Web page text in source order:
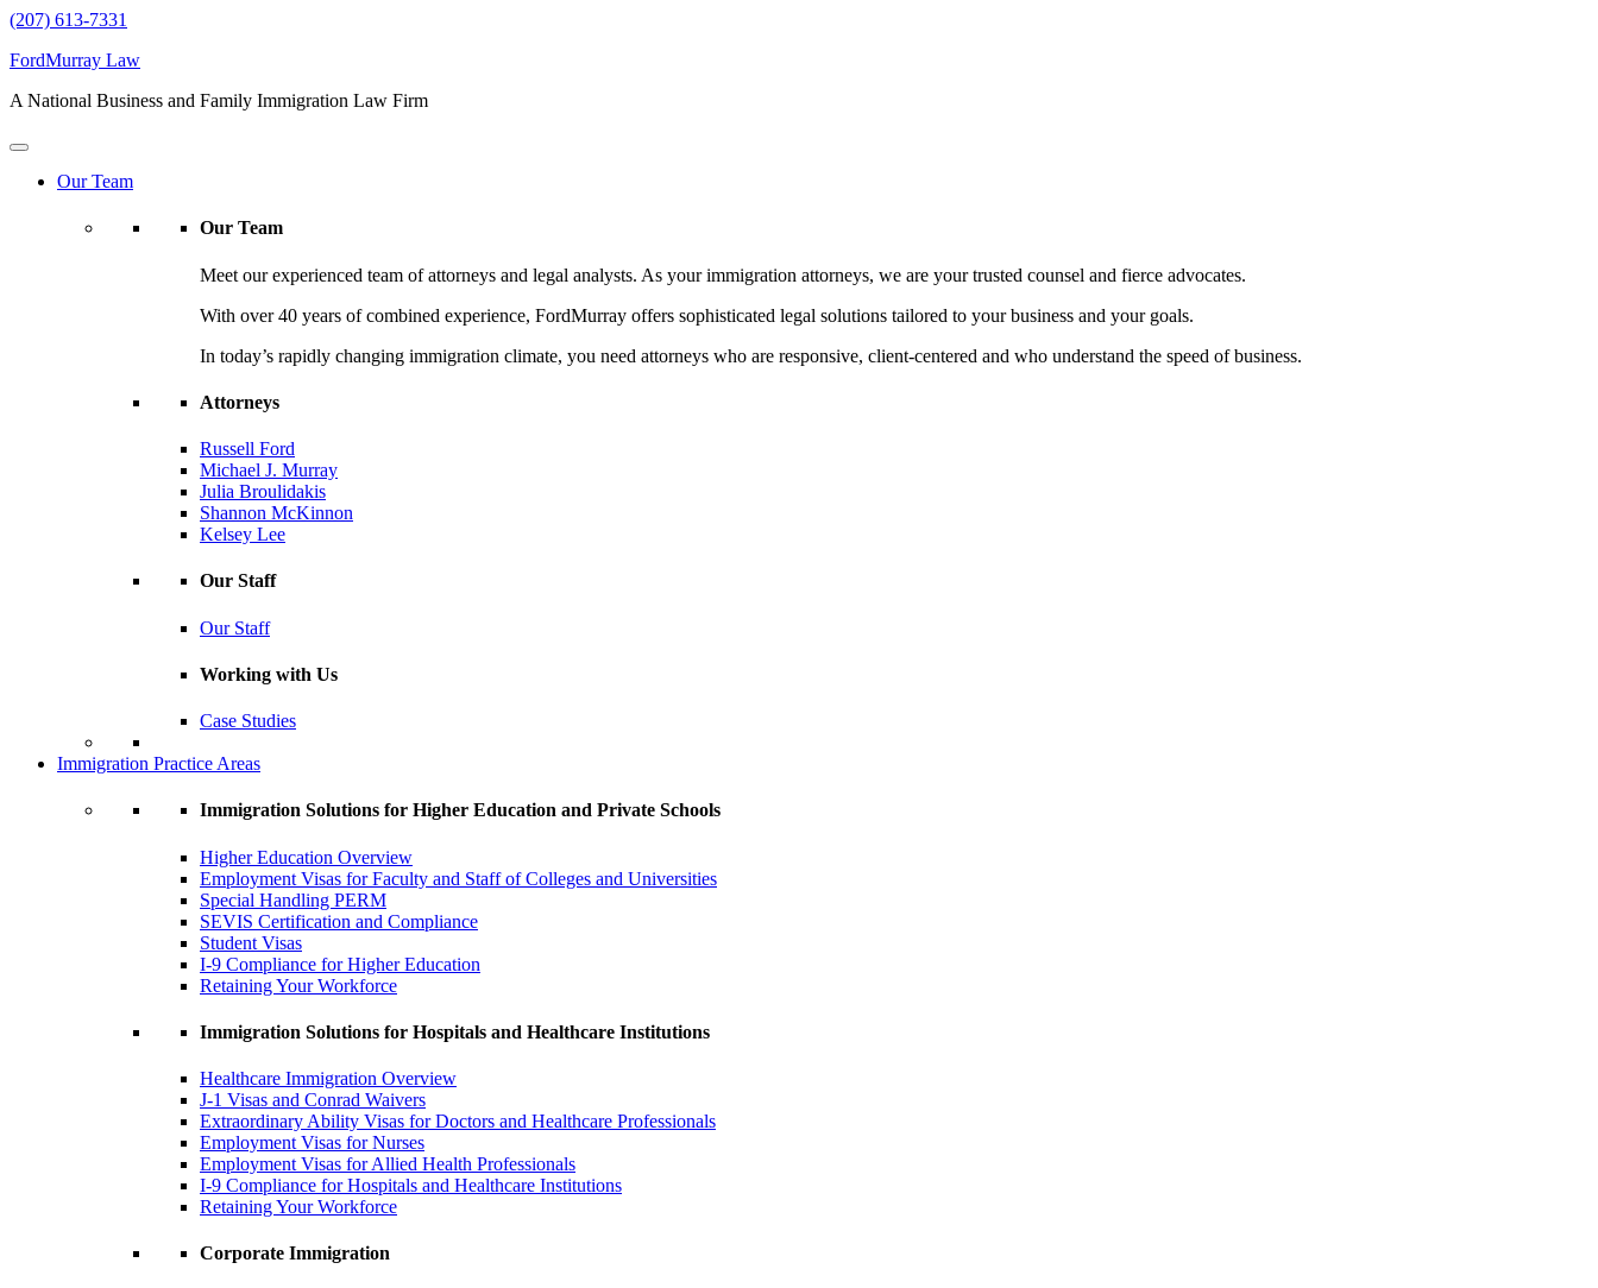
(207) 613-7331
FordMurray Law
A National Business and Family Immigration Law Firm
Our Team
Our Team
Meet our experienced team of attorneys and legal analysts. As your immigration attorneys, we are your trusted counsel and fierce advocates.
With over 40 years of combined experience, FordMurray offers sophisticated legal solutions tailored to your business and your goals.
In today’s rapidly changing immigration climate, you need attorneys who are responsive, client-centered and who understand the speed of business.
Attorneys
Russell Ford
Michael J. Murray
Julia Broulidakis
Shannon McKinnon
Kelsey Lee
Our Staff
Our Staff
Working with Us
Case Studies
Immigration Practice Areas
Immigration Solutions for Higher Education and Private Schools
Higher Education Overview
Employment Visas for Faculty and Staff of Colleges and Universities
Special Handling PERM
SEVIS Certification and Compliance
Student Visas
I-9 Compliance for Higher Education
Retaining Your Workforce
Immigration Solutions for Hospitals and Healthcare Institutions
Healthcare Immigration Overview
J-1 Visas and Conrad Waivers
Extraordinary Ability Visas for Doctors and Healthcare Professionals
Employment Visas for Nurses
Employment Visas for Allied Health Professionals
I-9 Compliance for Hospitals and Healthcare Institutions
Retaining Your Workforce
Corporate Immigration